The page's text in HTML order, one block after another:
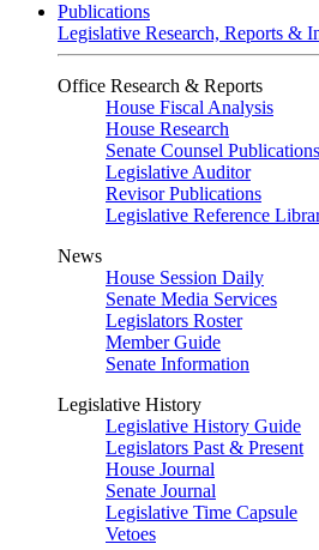
Publications
Legislative Research, Reports &
Office Research & Reports
House Fiscal Analysis
House Research
Senate Counsel Publications
Legislative Auditor
Revisor Publications
Legislative Reference
News
House Session Daily
Senate Media Services
Legislators Roster
Member Guide
Senate Information
Legislative History
Legislative History Guide
Legislators Past & Present
House Journal
Senate Journal
Legislative Time Capsule
Vetoes